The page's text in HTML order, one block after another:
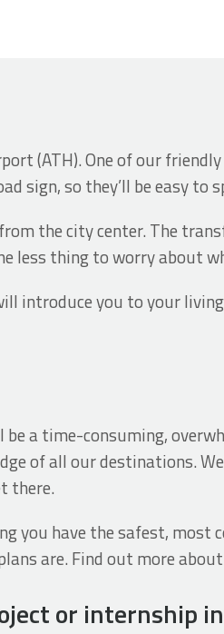
(ATH). One of our
sign, so they’ll be easy to
the city center. The
less thing to worry about
introduce you to your living
a time-consuming,
of all our destinations.
there.
you have the safest, most
are. Find out more
or internship in